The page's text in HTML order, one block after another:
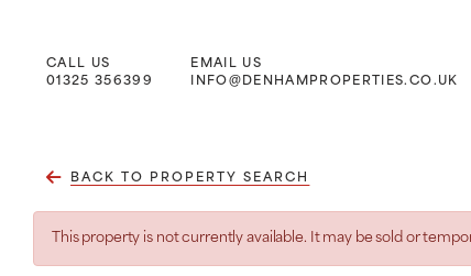
Main Navigation
CALL US
01325 356399
EMAIL US
INFO@DENHAMPROPERTIES.CO.UK
BACK TO PROPERTY SEARCH
This property is not currently available. It may be sold or